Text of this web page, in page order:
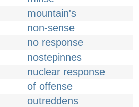
mountain's
non-sense
no response
nostepinnes
nuclear response
of offense
outreddens